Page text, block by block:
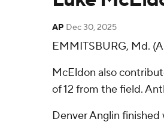
AP Dec 30, 2025
EMMITSBURG, Md.
McEldon also
of 12 from the field.
Denver Anglin finished